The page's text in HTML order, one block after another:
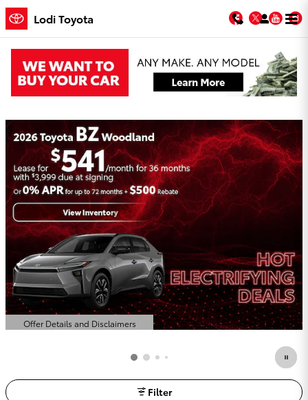
Skip to main content
Lodi Toyota Facebook
Twitter
Lodi Toyota Incentives
Offer Details and Disclaimers
Open Details Modal
Filter